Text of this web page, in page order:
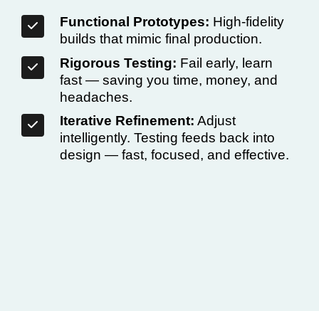
Functional Prototypes: High-fidelity
builds that mimic final production.
Rigorous Testing: Fail early, learn
fast — saving you time, money, and
headaches.
Iterative Refinement: Adjust
intelligently. Testing feeds back into
design — fast, focused, and effective.